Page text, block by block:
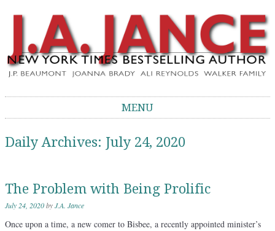
J.A. Jance Blog
MENU
Daily Archives: July 24, 2020
The Problem with Being Prolific
July 24, 2020byJ.A. Jance
Once upon a time, a new comer to Bisbee, a recently appointed minister’s